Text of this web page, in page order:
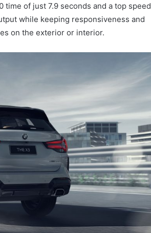
of just 7.9 seconds and a top speed
while keeping responsiveness and
on the exterior or interior.